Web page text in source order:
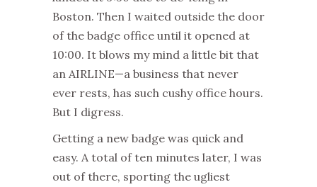
Boston. Then I waited outside the door
of the badge office until it opened at
10:00. It blows my mind a little bit that
an AIRLINE—a business that never
ever rests, has such cushy office hours.
But I digress.
Getting a new badge was quick and
easy. A total of ten minutes later, I was
out of there, sporting the ugliest